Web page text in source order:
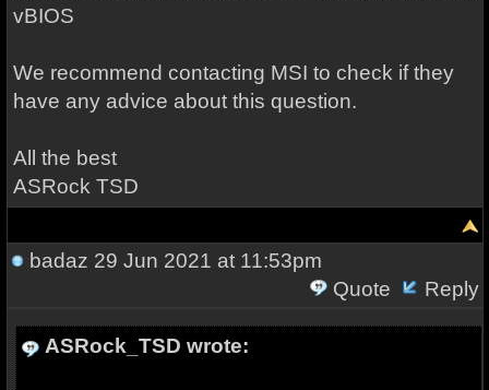
vBIOS
We recommend contacting MSI to check if they
have any advice about this question.
All the best
ASRock TSD
badaz 29 Jun 2021 at 11:53pm
Quote
Reply
ASRock_TSD wrote: